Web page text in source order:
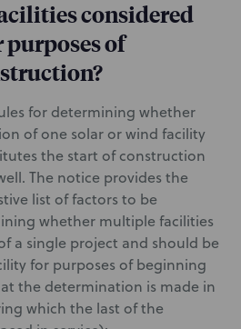
considered
of
for determining whether
of one solar or wind facility
the start of construction
The notice provides the
list of factors to be
whether multiple facilities
a single project and should be
for purposes of beginning
the determination is made in
which the last of the